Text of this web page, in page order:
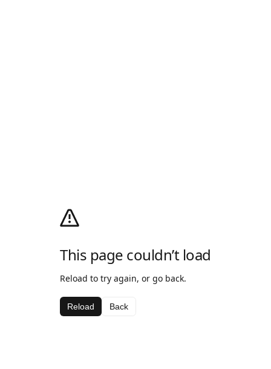
This page couldn’t load
Reload to try again, or go back.
Reload Back